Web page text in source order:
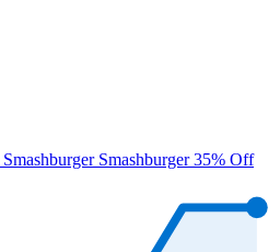
Smashburger Smashburger 35% Off